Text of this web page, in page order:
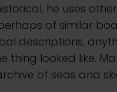
he uses other
of similar
descriptions,
thing looked like.
of seas and